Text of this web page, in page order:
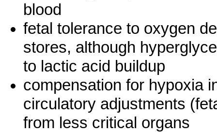
blood
fetal tolerance to oxygen
stores, although
to lactic acid buildup
compensation for hypoxia
circulatory adjustments
from less critical organs